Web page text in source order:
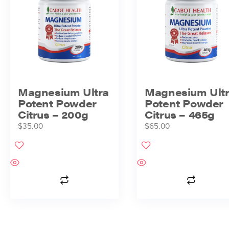
Magnesium Ultra
Potent Powder
Citrus – 200g
$35.00
Magnesium
Potent Powder
Citrus – 465g
$65.00